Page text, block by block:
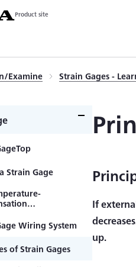
Product site
Examine Strain Gages -
If
up.
Strain Gage
Wiring System
of Strain Gages